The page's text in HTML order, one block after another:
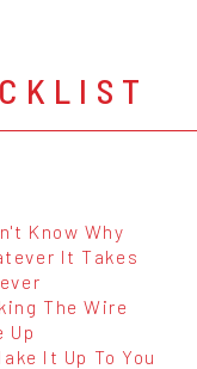
Know Why
It Takes
The Wire
Up
It Up To You